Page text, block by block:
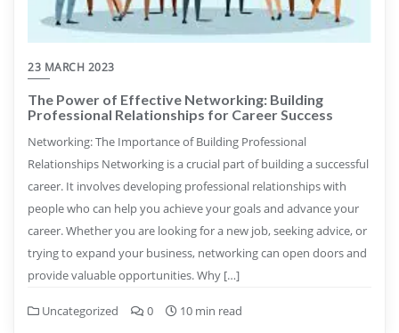
23 MARCH 2023
The Power of Effective Networking: Building
Professional Relationships for Career Success
Networking: The Importance of Building Professional
Relationships Networking is a crucial part of building a successful
career. It involves developing professional relationships with
people who can help you achieve your goals and advance your
career. Whether you are looking for a new job, seeking advice, or
trying to expand your business, networking can open doors and
provide valuable opportunities. Why […]
Uncategorized 0 10 min read